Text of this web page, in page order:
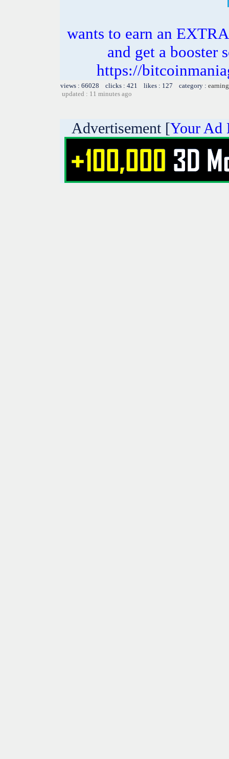
wants to earn an
and get a booster
https://
views : 66028 clicks : 421 likes : 127 category :
updated : 11 minutes ago
Advertisement [Your Ad